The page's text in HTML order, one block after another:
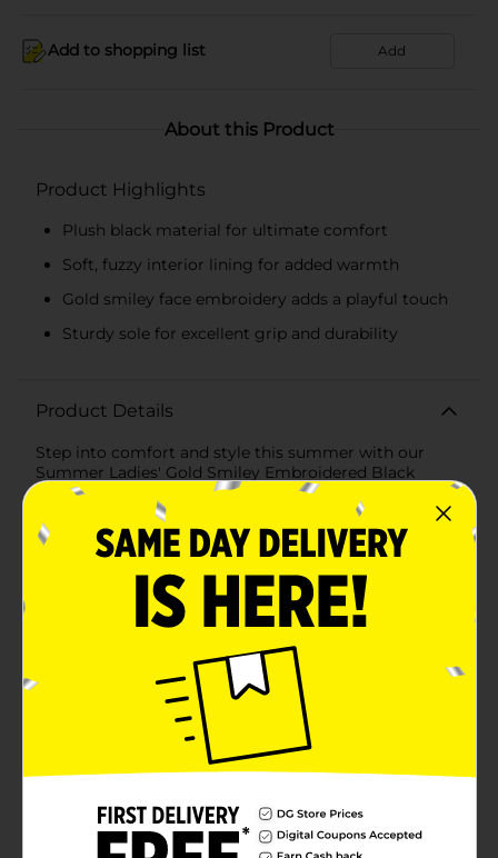
Add to shopping list Add
About this Product
Product Highlights
Plush black material for ultimate comfort
Soft, fuzzy interior lining for added warmth
Gold smiley face embroidery adds a playful touch
Sturdy sole for excellent grip and durability
Product Details
Step into comfort and style this summer with our
Summer Ladies' Gold Smiley Embroidered Black
Slippers in a large size. These chic slippers effortlessly
blend playful design with cozy functionality, making
them a must-have for lounging at home or a casual
day out.Crafted from soft, plush material, these black
slippers provide a luxurious feel with every step. The
interior is lined with a gentle, fuzzy fabric that cradles
your feet in warmth and comfort, perfect for those
relaxing summer nights.The standout feature of these
slippers is the charming gold smiley face embroidery.
Scattered across the top, each smiley face is
intricately detailed, adding a touch of whimsy and
brightness to the sleek black background. The gold
embroidery catches the light beautifully, ensuring
your slippers are always noticed.Designed with
practicality in mind, these slippers feature a sturdy
you're padding around the house or stepping outside
for a quick errand, the robust sole ensures you have
the support you need.Available in a large size, these